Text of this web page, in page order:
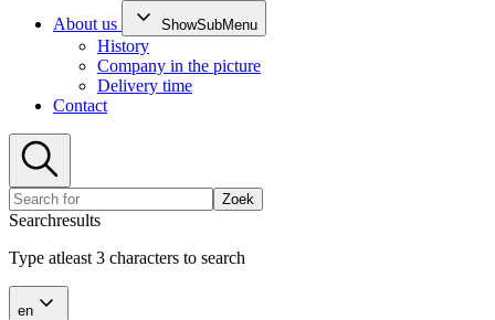
About us
ShowSubMenu
History
Company in the picture
Delivery time
Contact
Zoek
Searchresults
Type atleast 3 characters to search
en